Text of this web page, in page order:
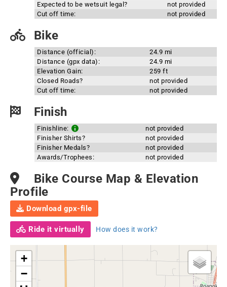
Expected to be wetsuit legal?
not provided
Cut off time:
not provided
Bike
Distance (official):
24.9 mi
Distance (gpx data):
24.9 mi
Elevation Gain:
259 ft
Closed Roads?
not provided
Cut off time:
not provided
Finish
Finishline:
not provided
Finisher Shirts?
not provided
Finisher Medals?
not provided
Awards/Trophees:
not provided
Bike Course Map & Elevation
Profile
Download gpx-file
Ride it virtually How does it work?
+
−